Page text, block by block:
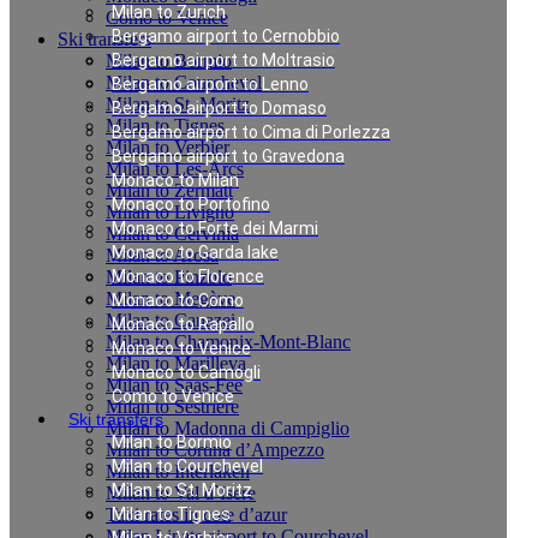
Milan to Zurich
Bergamo airport to Cernobbio
Bergamo airport to Moltrasio
Bergamo airport to Lenno
Bergamo airport to Domaso
Bergamo airport to Cima di Porlezza
Bergamo airport to Gravedona
Monaco to Milan
Monaco to Portofino
Monaco to Forte dei Marmi
Monaco to Garda lake
Monaco to Florence
Monaco to Como
Monaco to Rapallo
Monaco to Venice
Monaco to Camogli
Como to Venice
Ski transfers
Milan to Bormio
Milan to Courchevel
Milan to St. Moritz
Milan to Tignes
Como to Venice
Ski transfers
Milan to Bormio
Milan to Courchevel
Milan to St. Moritz
Milan to Tignes
Milan to Verbier
Milan to Les-Arcs
Milan to Zermatt
Milan to Livigno
Milan to Cervinia
Milan to Arosa
Milan to Pinzolo
Milan to Megève
Milan to Canazei
Milan to Chamonix-Mont-Blanc
Milan to Marilleva
Milan to Saas-Fee
Milan to Sestriere
Milan to Madonna di Campiglio
Milan to Cortina d’Ampezzo
Milan to Interlaken
Milan to Val d`Isere
Taxi rates in cote d’azur